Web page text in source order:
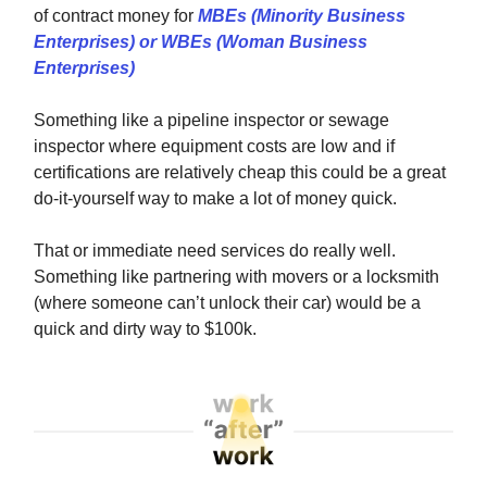
of contract money for MBEs (Minority Business
Enterprises) or WBEs (Woman Business
Enterprises)
Something like a pipeline inspector or sewage
inspector where equipment costs are low and if
certifications are relatively cheap this could be a great
do-it-yourself way to make a lot of money quick.
That or immediate need services do really well.
Something like partnering with movers or a locksmith
(where someone can’t unlock their car) would be a
quick and dirty way to $100k.